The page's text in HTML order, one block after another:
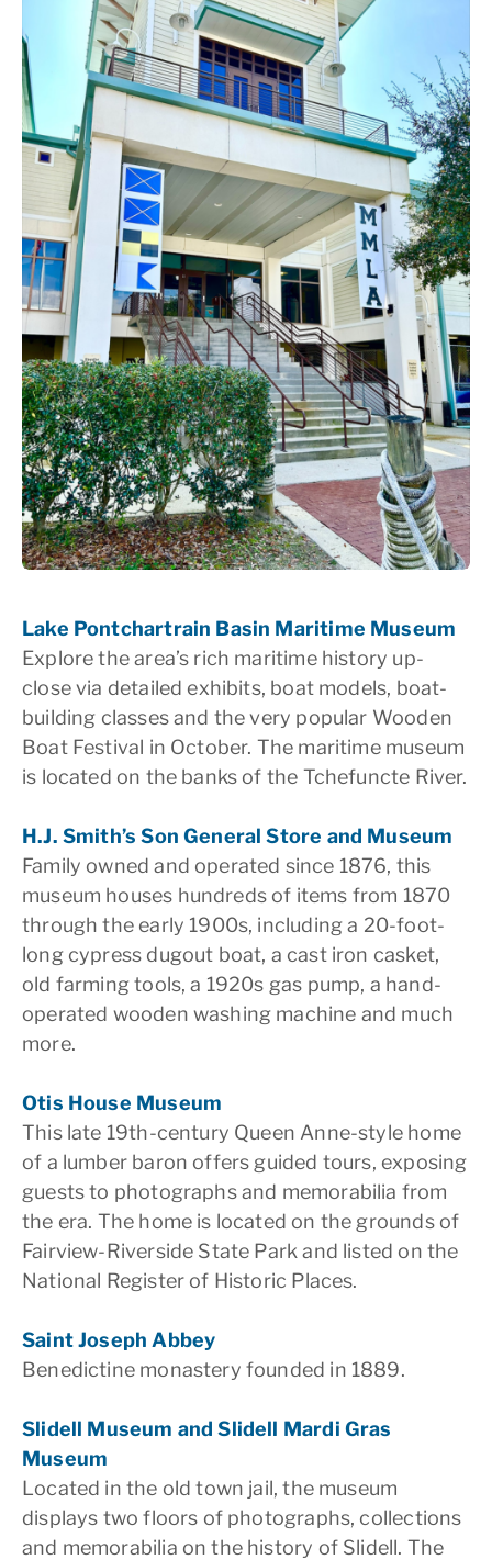
Lake Pontchartrain Basin Maritime Museum
Explore the area’s rich maritime history up-
close via detailed exhibits, boat models, boat-
building classes and the very popular Wooden
Boat Festival in October. The maritime museum
is located on the banks of the Tchefuncte River.
H.J. Smith’s Son General Store and Museum
Family owned and operated since 1876, this
museum houses hundreds of items from 1870
through the early 1900s, including a 20-foot-
long cypress dugout boat, a cast iron casket,
old farming tools, a 1920s gas pump, a hand-
operated wooden washing machine and much
more.
Otis House Museum
This late 19th-century Queen Anne-style home
of a lumber baron offers guided tours, exposing
guests to photographs and memorabilia from
the era. The home is located on the grounds of
Fairview-Riverside State Park and listed on the
National Register of Historic Places.
Saint Joseph Abbey
Benedictine monastery founded in 1889.
Slidell Museum and Slidell Mardi Gras
Museum
Located in the old town jail, the museum
displays two floors of photographs, collections
and memorabilia on the history of Slidell. The